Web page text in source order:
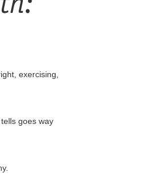
exercising,
goes way